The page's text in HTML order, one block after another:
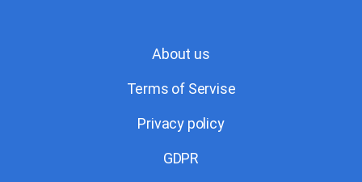
About us
Terms of Servise
Privacy policy
GDPR